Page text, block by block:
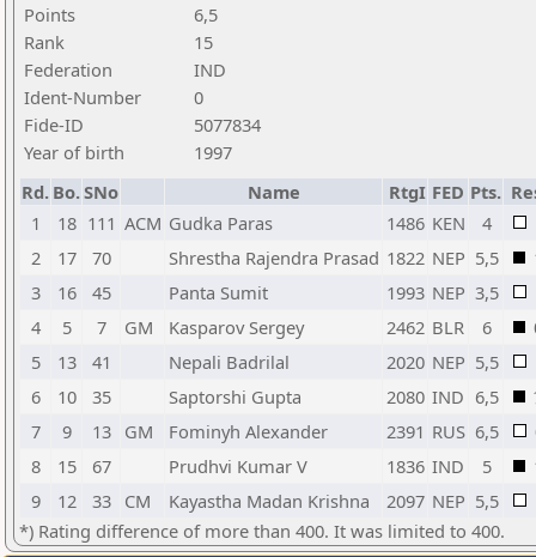
Points
6,5
Rank
15
Federation
IND
Ident-Number
0
Fide-ID
5077834
Year of birth
1997
Rd. Bo.SNo Name RtgI FED Pts.
1
18 111 ACM Gudka Paras 1486 KEN 4
2
17 70 Shrestha Rajendra Prasad 1822 NEP 5,5
3
16 45 Panta Sumit 1993 NEP 3,5
4
5 7 GM Kasparov Sergey 2462 BLR 6
5
13 41 Nepali Badrilal 2020 NEP 5,5
6
10 35 Saptorshi Gupta 2080 IND 6,5
7
9 13 GM Fominyh Alexander 2391 RUS 6,5
8
15 67 Prudhvi Kumar V 1836 IND 5
9
12 33 CM Kayastha Madan Krishna 2097 NEP 5,5
*) Rating difference of more than 400. It was limited to 400.